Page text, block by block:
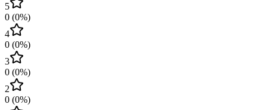
5
0 (0%)
4
0 (0%)
3
0 (0%)
2
0 (0%)